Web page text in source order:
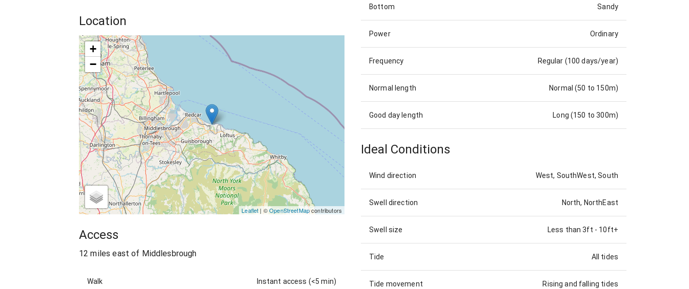
Location
+
−
Leaflet | ©OpenStreetMapcontributors
Access
12 miles east of Middlesbrough
Walk Instant access (<5 min)
Bottom Sandy
Power Ordinary
Frequency Regular (100 days/year)
Normal length Normal (50 to 150m)
Good day length Long (150 to 300m)
Ideal Conditions
Wind direction West, SouthWest, South
Swell direction North, NorthEast
Swell size Less than 3ft - 10ft+
Tide All tides
Tide movement Rising and falling tides